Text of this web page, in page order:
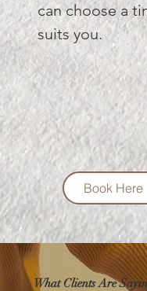
can choose a
suits you.
Book Here
What Clients Are